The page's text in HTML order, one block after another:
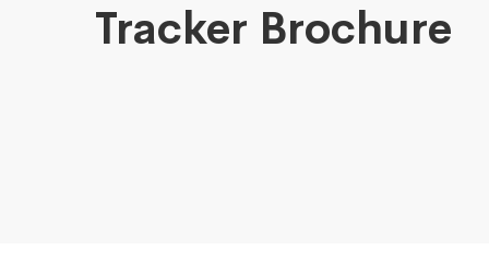
Tracker Brochure